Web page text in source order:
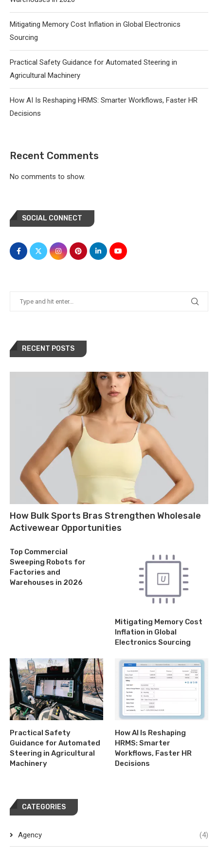
Mitigating Memory Cost Inflation in Global Electronics
Sourcing
Practical Safety Guidance for Automated Steering in
Agricultural Machinery
How AI Is Reshaping HRMS: Smarter Workflows, Faster HR
Decisions
Recent Comments
No comments to show.
SOCIAL CONNECT
RECENT POSTS
How Bulk Sports Bras Strengthen Wholesale
Activewear Opportunities
Top Commercial
Sweeping Robots for
Factories and
Warehouses in 2026
Mitigating Memory Cost
Inflation in Global
Electronics Sourcing
Practical Safety
Guidance for Automated
Steering in Agricultural
Machinery
How AI Is Reshaping
HRMS: Smarter
Workflows, Faster HR
Decisions
CATEGORIES
Agency (4)